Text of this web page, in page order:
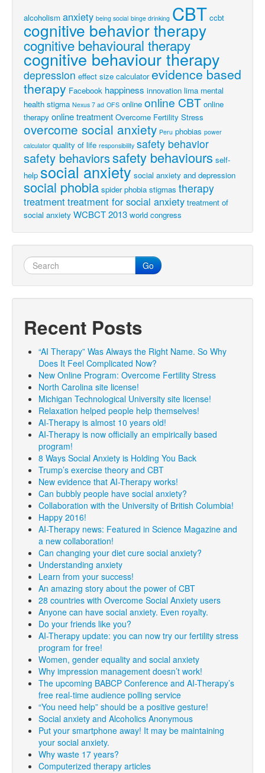
alcoholism anxiety being social binge drinking CBT ccbt
cognitive behavior therapy
cognitive behavioural therapy
cognitive behaviour therapy
depression effect size calculator evidence based
therapy Facebook happiness innovation lima mental
health stigma Nexus 7 ad OFS online online CBT online
therapy online treatment Overcome Fertility Stress
overcome social anxiety Peru phobias power
calculator quality of life responsibility safety behavior
safety behaviorssafety behaviours self-
help social anxiety social anxiety and depression
social phobia spider phobia stigmas therapy
treatmenttreatment for social anxiety treatment of
social anxiety WCBCT 2013 world congress
Go
Recent Posts
“AI Therapy” Was Always the Right Name. So Why
Does It Feel Complicated Now?
New Online Program: Overcome Fertility Stress
North Carolina site license!
Michigan Technological University site license!
Relaxation helped people help themselves!
AI-Therapy is almost 10 years old!
AI-Therapy is now officially an empirically based
program!
8 Ways Social Anxiety is Holding You Back
Trump’s exercise theory and CBT
New evidence that AI-Therapy works!
Can bubbly people have social anxiety?
Collaboration with the University of British Columbia!
Happy 2016!
AI-Therapy news: Featured in Science Magazine and
a new collaboration!
Can changing your diet cure social anxiety?
Understanding anxiety
Learn from your success!
An amazing story about the power of CBT
28 countries with Overcome Social Anxiety users
Anyone can have social anxiety. Even royalty.
Do your friends like you?
AI-Therapy update: you can now try our fertility stress
program for free!
Women, gender equality and social anxiety
Why impression management doesn’t work!
The upcoming BABCP Conference and AI-Therapy’s
free real-time audience polling service
“You need help” should be a positive gesture!
Social anxiety and Alcoholics Anonymous
Put your smartphone away! It may be maintaining
your social anxiety.
Why waste 17 years?
Computerized therapy articles